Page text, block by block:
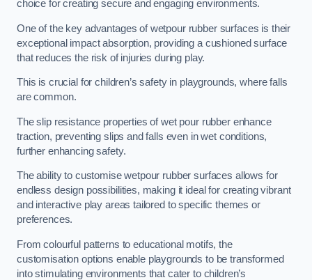
choice for creating secure and engaging environments.
One of the key advantages of wetpour rubber surfaces is their
exceptional impact absorption, providing a cushioned surface
that reduces the risk of injuries during play.
This is crucial for children’s safety in playgrounds, where falls
are common.
The slip resistance properties of wet pour rubber enhance
traction, preventing slips and falls even in wet conditions,
further enhancing safety.
The ability to customise wetpour rubber surfaces allows for
endless design possibilities, making it ideal for creating vibrant
and interactive play areas tailored to specific themes or
preferences.
From colourful patterns to educational motifs, the
customisation options enable playgrounds to be transformed
into stimulating environments that cater to children’s